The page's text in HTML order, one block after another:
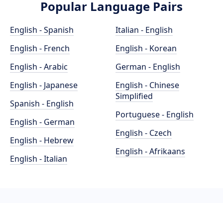
Popular Language Pairs
English - Spanish
English - French
English - Arabic
English - Japanese
Spanish - English
English - German
English - Hebrew
English - Italian
Italian - English
English - Korean
German - English
English - Chinese
Simplified
Portuguese - English
English - Czech
English - Afrikaans